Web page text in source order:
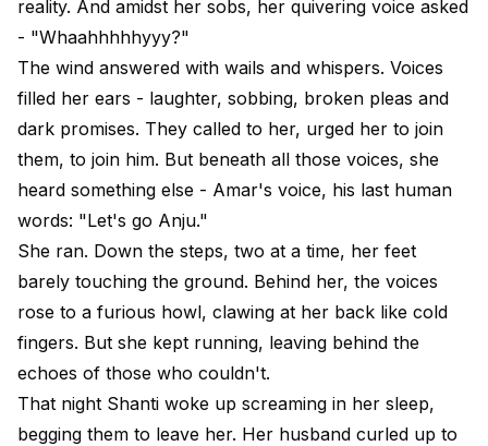
reality. And amidst her sobs, her quivering voice asked
- "Whaahhhhhyyy?"
The wind answered with wails and whispers. Voices
filled her ears - laughter, sobbing, broken pleas and
dark promises. They called to her, urged her to join
them, to join him. But beneath all those voices, she
heard something else - Amar's voice, his last human
words: "Let's go Anju."
She ran. Down the steps, two at a time, her feet
barely touching the ground. Behind her, the voices
rose to a furious howl, clawing at her back like cold
fingers. But she kept running, leaving behind the
echoes of those who couldn't.
That night Shanti woke up screaming in her sleep,
begging them to leave her. Her husband curled up to